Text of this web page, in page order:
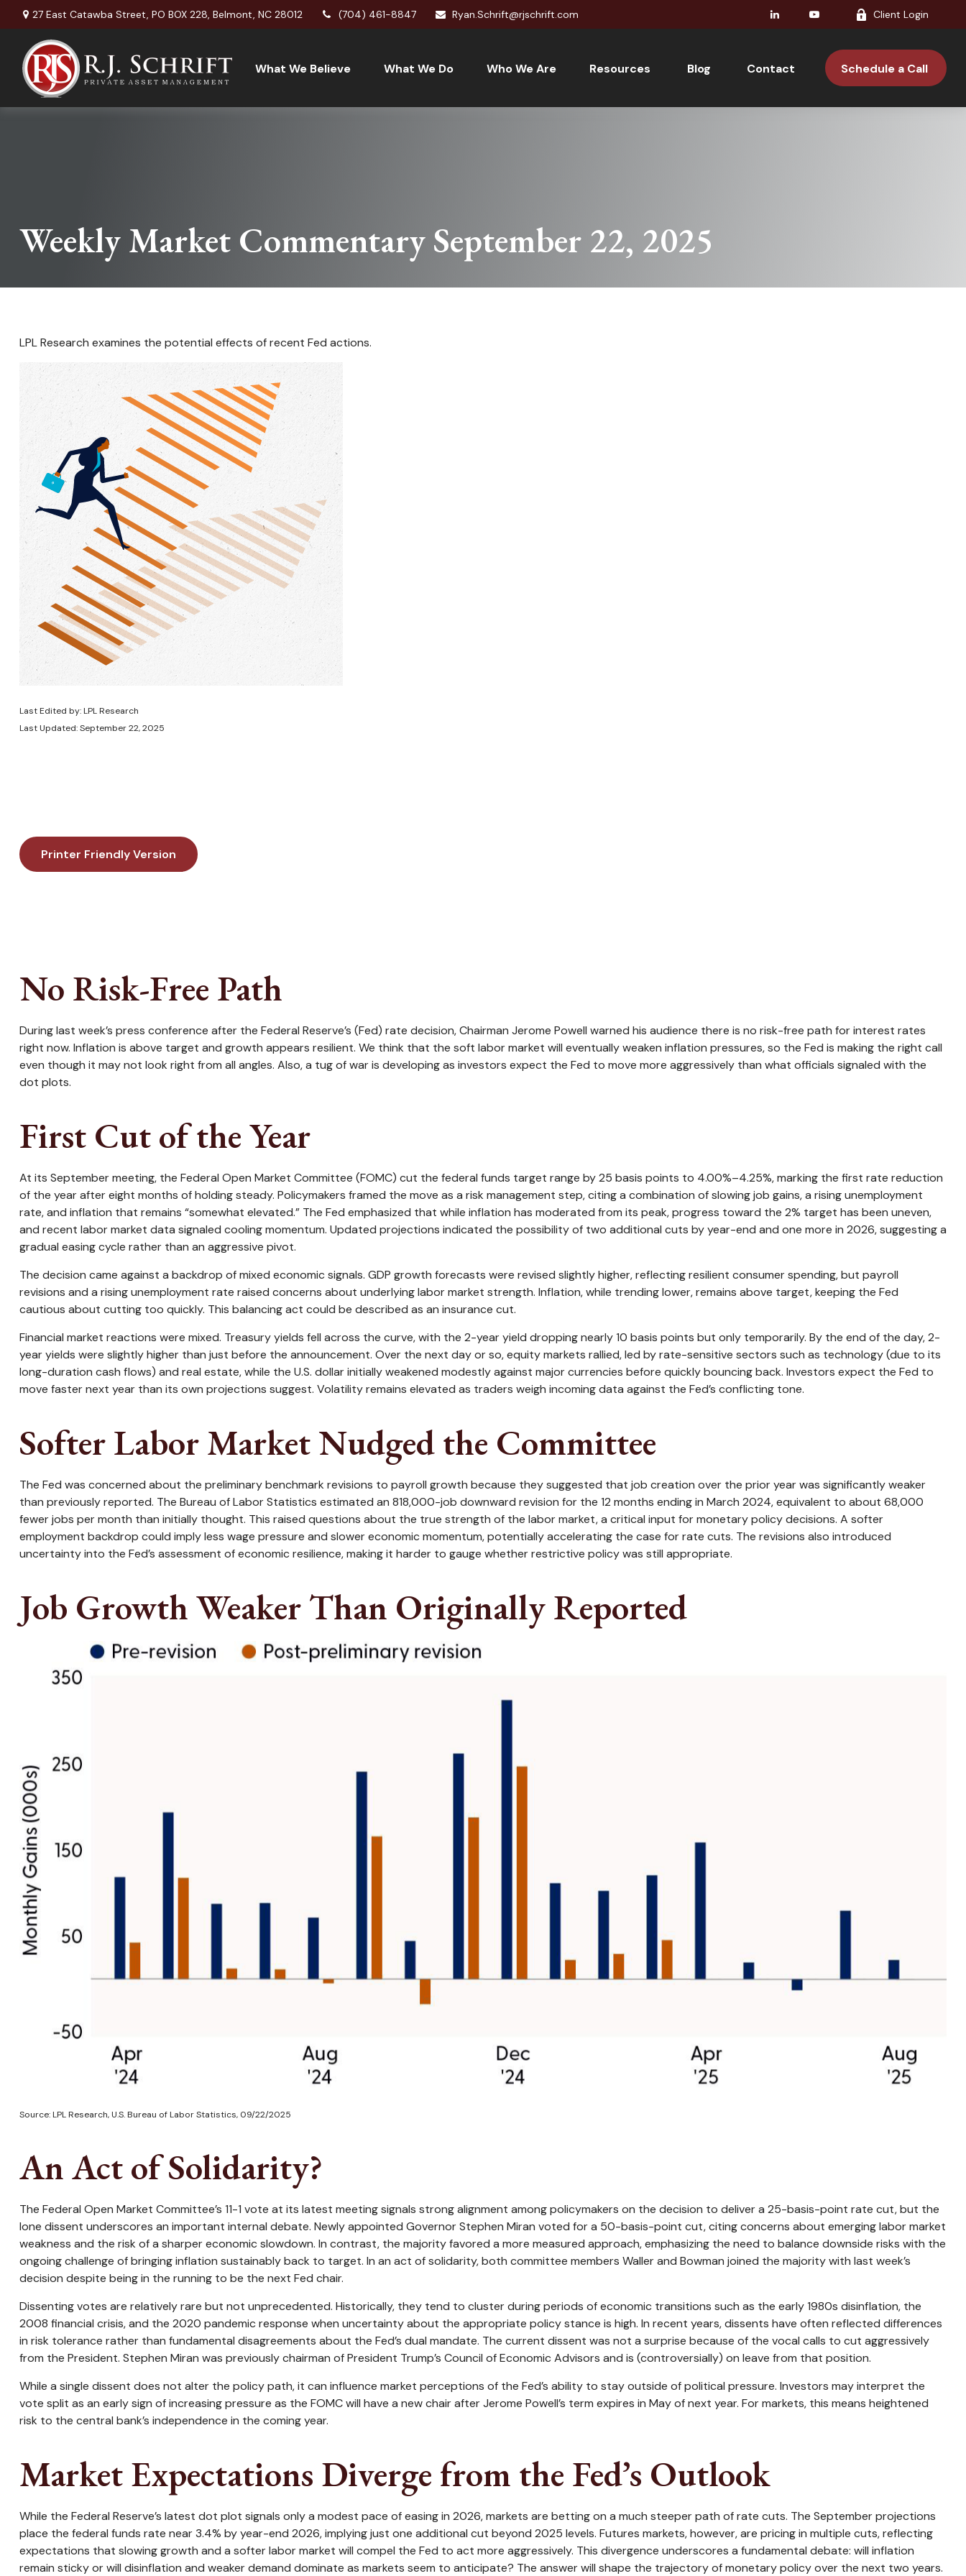
27 East Catawba Street, PO BOX 228, Belmont, NC 28012 (704) 461-8847 Ryan.Schrift@rjschrift.com Client Login
What We Believe What We Do Who We Are Resources Blog Contact Schedule a Call
Weekly Market Commentary September 22, 2025
LPL Research examines the potential effects of recent Fed actions.
Last Edited by: LPL Research
Last Updated: September 22, 2025
Printer Friendly Version
No Risk-Free Path
During last week’s press conference after the Federal Reserve’s (Fed) rate decision, Chairman Jerome Powell warned his audience there is no risk-free path for interest rates
right now. Inflation is above target and growth appears resilient. We think that the soft labor market will eventually weaken inflation pressures, so the Fed is making the right call
even though it may not look right from all angles. Also, a tug of war is developing as investors expect the Fed to move more aggressively than what officials signaled with the
dot plots.
First Cut of the Year
At its September meeting, the Federal Open Market Committee (FOMC) cut the federal funds target range by 25 basis points to 4.00%–4.25%, marking the first rate reduction
of the year after eight months of holding steady. Policymakers framed the move as a risk management step, citing a combination of slowing job gains, a rising unemployment
rate, and inflation that remains “somewhat elevated.” The Fed emphasized that while inflation has moderated from its peak, progress toward the 2% target has been uneven,
and recent labor market data signaled cooling momentum. Updated projections indicated the possibility of two additional cuts by year-end and one more in 2026, suggesting a
gradual easing cycle rather than an aggressive pivot.
The decision came against a backdrop of mixed economic signals. GDP growth forecasts were revised slightly higher, reflecting resilient consumer spending, but payroll
revisions and a rising unemployment rate raised concerns about underlying labor market strength. Inflation, while trending lower, remains above target, keeping the Fed
cautious about cutting too quickly. This balancing act could be described as an insurance cut.
Financial market reactions were mixed. Treasury yields fell across the curve, with the 2-year yield dropping nearly 10 basis points but only temporarily. By the end of the day, 2-
year yields were slightly higher than just before the announcement. Over the next day or so, equity markets rallied, led by rate-sensitive sectors such as technology (due to its
long-duration cash flows) and real estate, while the U.S. dollar initially weakened modestly against major currencies before quickly bouncing back. Investors expect the Fed to
move faster next year than its own projections suggest. Volatility remains elevated as traders weigh incoming data against the Fed’s conflicting tone.
Softer Labor Market Nudged the Committee
The Fed was concerned about the preliminary benchmark revisions to payroll growth because they suggested that job creation over the prior year was significantly weaker
than previously reported. The Bureau of Labor Statistics estimated an 818,000-job downward revision for the 12 months ending in March 2024, equivalent to about 68,000
fewer jobs per month than initially thought. This raised questions about the true strength of the labor market, a critical input for monetary policy decisions. A softer
employment backdrop could imply less wage pressure and slower economic momentum, potentially accelerating the case for rate cuts. The revisions also introduced
uncertainty into the Fed’s assessment of economic resilience, making it harder to gauge whether restrictive policy was still appropriate.
Job Growth Weaker Than Originally Reported
Source: LPL Research, U.S. Bureau of Labor Statistics, 09/22/2025
An Act of Solidarity?
The Federal Open Market Committee’s 11-1 vote at its latest meeting signals strong alignment among policymakers on the decision to deliver a 25-basis-point rate cut, but the
lone dissent underscores an important internal debate. Newly appointed Governor Stephen Miran voted for a 50-basis-point cut, citing concerns about emerging labor market
weakness and the risk of a sharper economic slowdown. In contrast, the majority favored a more measured approach, emphasizing the need to balance downside risks with the
ongoing challenge of bringing inflation sustainably back to target. In an act of solidarity, both committee members Waller and Bowman joined the majority with last week’s
decision despite being in the running to be the next Fed chair.
Dissenting votes are relatively rare but not unprecedented. Historically, they tend to cluster during periods of economic transitions such as the early 1980s disinflation, the
2008 financial crisis, and the 2020 pandemic response when uncertainty about the appropriate policy stance is high. In recent years, dissents have often reflected differences
in risk tolerance rather than fundamental disagreements about the Fed’s dual mandate. The current dissent was not a surprise because of the vocal calls to cut aggressively
from the President. Stephen Miran was previously chairman of President Trump’s Council of Economic Advisors and is (controversially) on leave from that position.
While a single dissent does not alter the policy path, it can influence market perceptions of the Fed’s ability to stay outside of political pressure. Investors may interpret the
vote split as an early sign of increasing pressure as the FOMC will have a new chair after Jerome Powell’s term expires in May of next year. For markets, this means heightened
risk to the central bank’s independence in the coming year.
Market Expectations Diverge from the Fed’s Outlook
While the Federal Reserve’s latest dot plot signals only a modest pace of easing in 2026, markets are betting on a much steeper path of rate cuts. The September projections
place the federal funds rate near 3.4% by year-end 2026, implying just one additional cut beyond 2025 levels. Futures markets, however, are pricing in multiple cuts, reflecting
expectations that slowing growth and a softer labor market will compel the Fed to act more aggressively. This divergence underscores a fundamental debate: will inflation
remain sticky or will disinflation and weaker demand dominate as markets seem to anticipate? The answer will shape the trajectory of monetary policy over the next two years.